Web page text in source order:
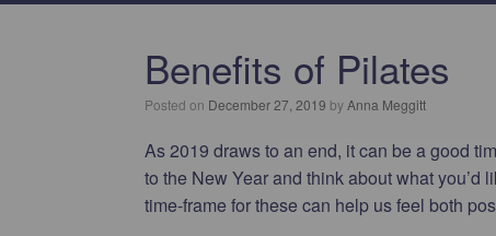
Benefits of Pilates
Posted on December 27, 2019 by Anna Meggitt
As 2019 draws to an end, it can be a good
to the New Year and think about what
time-frame for these can help us feel both